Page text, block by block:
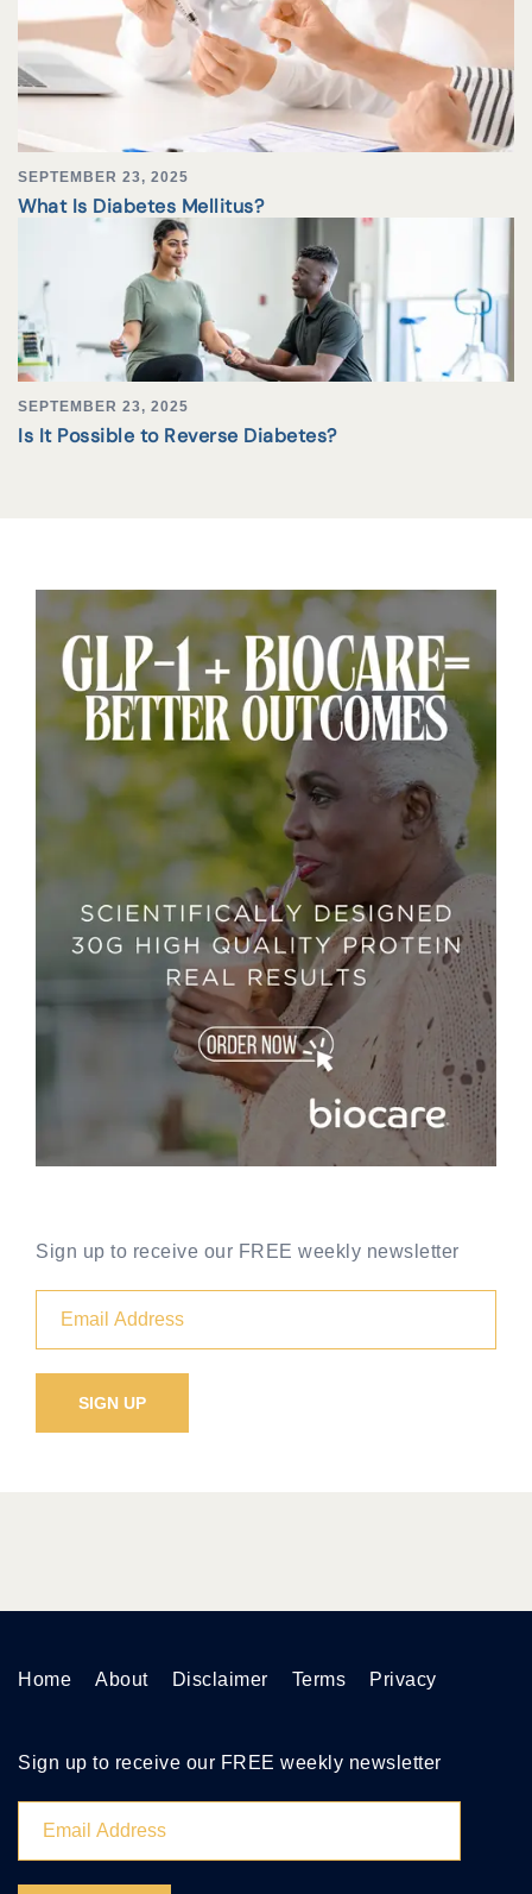
SEPTEMBER 23, 2025
What Is Diabetes Mellitus?
SEPTEMBER 23, 2025
Is It Possible to Reverse Diabetes?
Sign up to receive our FREE weekly newsletter
Home About Disclaimer Terms Privacy
Sign up to receive our FREE weekly newsletter